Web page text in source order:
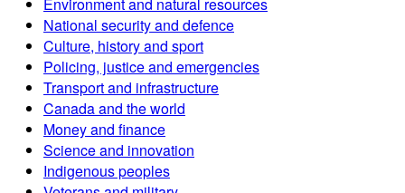
Environment and natural resources
National security and defence
Culture, history and sport
Policing, justice and emergencies
Transport and infrastructure
Canada and the world
Money and finance
Science and innovation
Indigenous peoples